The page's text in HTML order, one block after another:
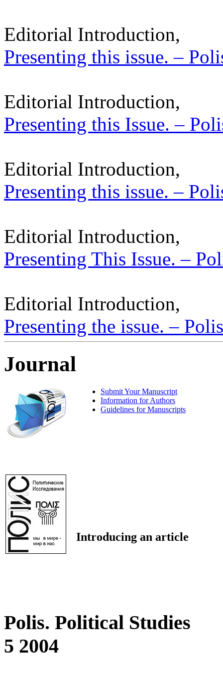
Editorial Introduction,
Presenting this issue. –
Editorial Introduction,
Presenting this Issue. –
Editorial Introduction,
Presenting this issue. –
Editorial Introduction,
Presenting This Issue. –
Editorial Introduction,
Presenting the issue. –
Journal
Submit Your Manuscript
Information for Authors
Guidelines for Manuscripts
Introducing an article
Polis. Political Studies
5 2004